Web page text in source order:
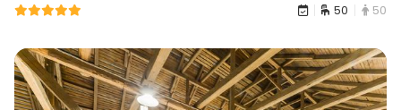
50 50